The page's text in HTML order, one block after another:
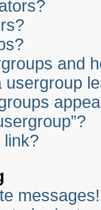
and
usergroup
link?
messages!